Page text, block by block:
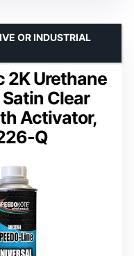
2K Urethane
Clear
Activator,
Q
OR INDUSTRIAL